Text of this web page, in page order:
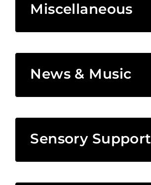
Miscellaneous
News & Music
Sensory Support